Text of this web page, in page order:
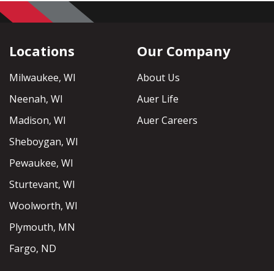
Locations
Milwaukee, WI
Neenah, WI
Madison, WI
Sheboygan, WI
Pewaukee, WI
Sturtevant, WI
Woolworth, WI
Plymouth, MN
Fargo, ND
Our Company
About Us
Auer Life
Auer Careers